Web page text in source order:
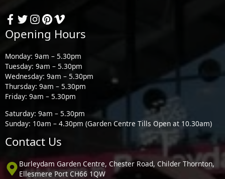
Opening Hours
Monday: 9am – 5.30pm
Tuesday: 9am – 5.30pm
Wednesday: 9am – 5.30pm
Thursday: 9am – 5.30pm
Friday: 9am – 5.30pm
Saturday: 9am – 5.30pm
Sunday: 10am – 4.30pm (Garden Centre Tills Open at 10.30am)
Contact Us
Burleydam Garden Centre, Chester Road, Childer Thornton,
Ellesmere Port CH66 1QW